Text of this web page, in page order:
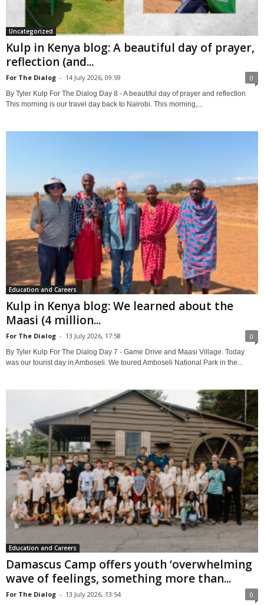
Uncategorized
Kulp in Kenya blog: A beautiful day of prayer,
reflection (and...
For The Dialog - 14 July 2026, 09:59 0
By Tyler Kulp For The Dialog Day 8 - A beautiful day of prayer and reflection
This morning is our travel day back to Nairobi. This morning,...
Education and Careers
Kulp in Kenya blog: We learned about the
Maasi (4 million...
For The Dialog - 13 July 2026, 17:58 0
By Tyler Kulp For The Dialog Day 7 - Game Drive and Maasi Village. Today
was our tourist day in Amboseli. We toured Amboseli National Park in the...
Education and Careers
Damascus Camp offers youth ‘overwhelming
wave of feelings, something more than...
For The Dialog - 13 July 2026, 13:54 0